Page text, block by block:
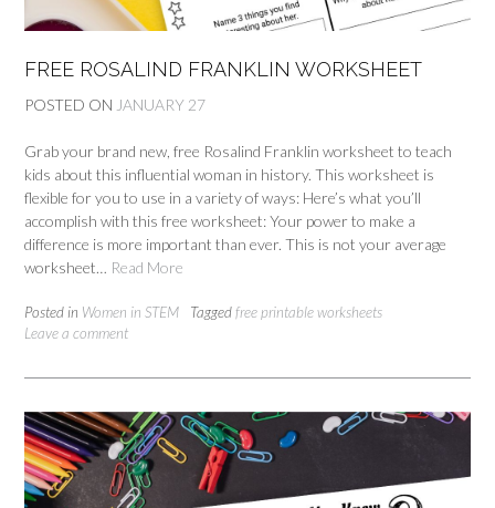
FREE ROSALIND FRANKLIN WORKSHEET
POSTED ON JANUARY 27
Grab your brand new, free Rosalind Franklin worksheet to teach
kids about this influential woman in history. This worksheet is
flexible for you to use in a variety of ways: Here’s what you’ll
accomplish with this free worksheet: Your power to make a
difference is more important than ever. This is not your average
worksheet… Read More
Posted in Women in STEM Taggedfree printable worksheets
Leave a comment